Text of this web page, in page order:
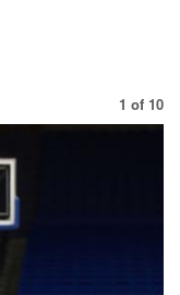
1 of 10